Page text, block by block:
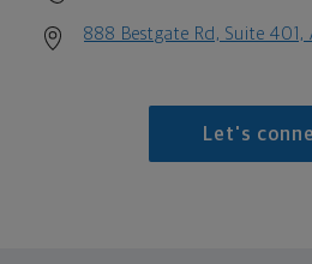
888 Bestgate Rd, Suite 401,
Let's